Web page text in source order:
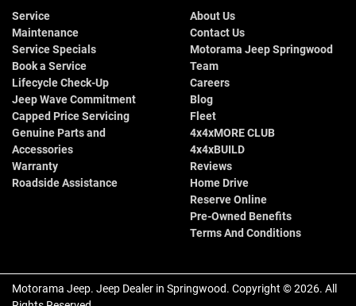
Service
Maintenance
Service Specials
Book a Service
Lifecycle Check-Up
Jeep Wave Commitment
Capped Price Servicing
Genuine Parts and
Accessories
Warranty
Roadside Assistance
About Us
Contact Us
Motorama Jeep Springwood
Team
Careers
Blog
Fleet
4x4xMORE CLUB
4x4xBUILD
Reviews
Home Drive
Reserve Online
Pre-Owned Benefits
Terms And Conditions
Motorama Jeep. Jeep Dealer in Springwood. Copyright ©2026. All